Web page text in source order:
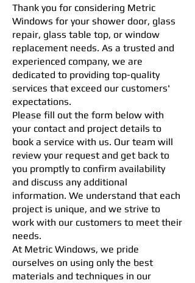
Thank you for considering Metric
Windows for your shower door, glass
repair, glass table top, or window
replacement needs. As a trusted and
experienced company, we are
dedicated to providing top-quality
services that exceed our customers'
expectations.
Please fill out the form below with
your contact and project details to
book a service with us. Our team will
review your request and get back to
you promptly to confirm availability
and discuss any additional
information. We understand that each
project is unique, and we strive to
work with our customers to meet their
needs.
At Metric Windows, we pride
ourselves on using only the best
materials and techniques in our